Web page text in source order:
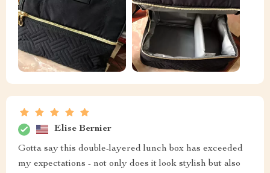
Elise Bernier
Gotta say this double-layered lunch box has exceeded
my expectations - not only does it look stylish but also